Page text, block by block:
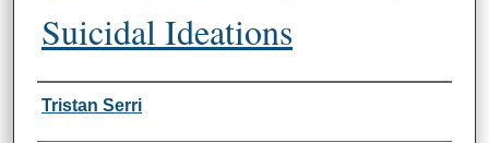
Suicidal Ideations
Authors
Tristan Serri